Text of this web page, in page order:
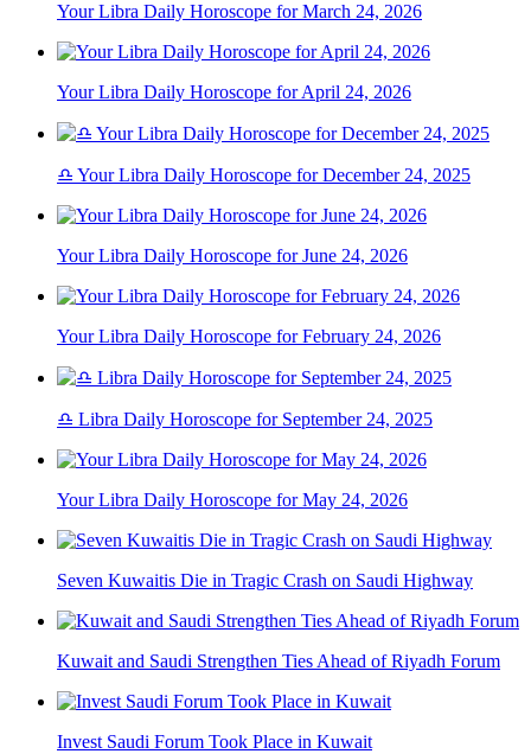
Your Libra Daily Horoscope for March 24, 2026
Your Libra Daily Horoscope for April 24, 2026
♎ Your Libra Daily Horoscope for December 24, 2025
Your Libra Daily Horoscope for June 24, 2026
Your Libra Daily Horoscope for February 24, 2026
♎ Libra Daily Horoscope for September 24, 2025
Your Libra Daily Horoscope for May 24, 2026
Seven Kuwaitis Die in Tragic Crash on Saudi Highway
Kuwait and Saudi Strengthen Ties Ahead of Riyadh Forum
Invest Saudi Forum Took Place in Kuwait